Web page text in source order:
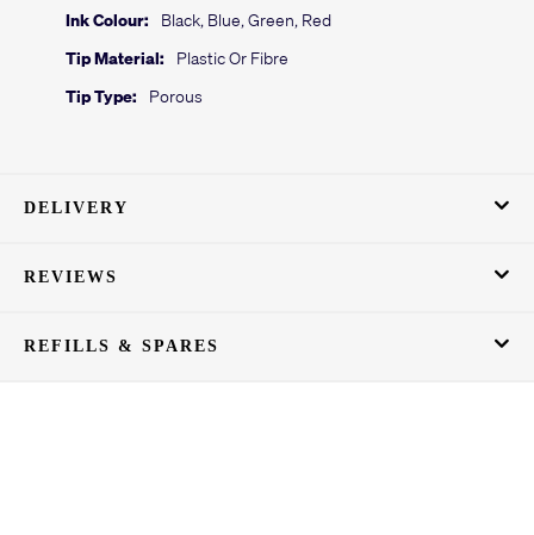
Ink Colour:
Black, Blue, Green, Red
Tip Material:
Plastic Or Fibre
Tip Type:
Porous
DELIVERY
REVIEWS
REFILLS & SPARES